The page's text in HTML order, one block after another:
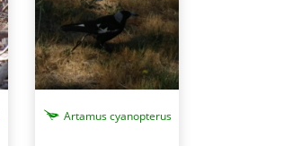
Artamus cyanopterus